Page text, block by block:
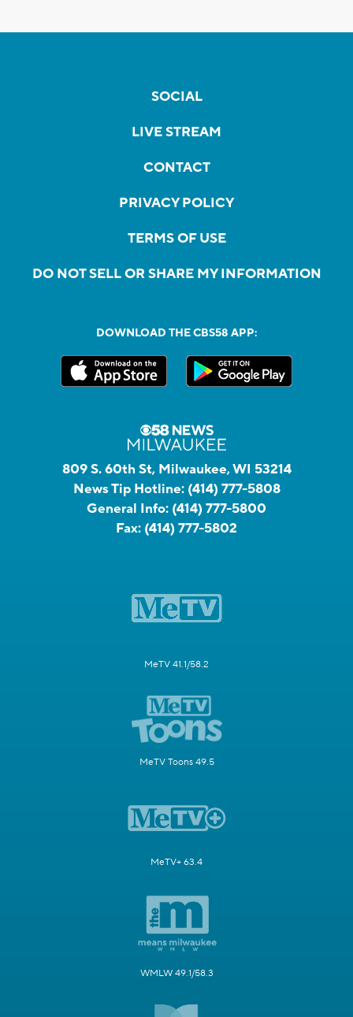
SOCIAL
LIVE STREAM
CONTACT
PRIVACY POLICY
TERMS OF USE
DO NOT SELL OR SHARE MY INFORMATION
DOWNLOAD THE CBS58 APP:
809 S. 60th St, Milwaukee, WI 53214
News Tip Hotline: (414) 777-5808
General Info: (414) 777-5800
Fax: (414) 777-5802
MeTV 41.1/58.2
MeTV Toons 49.5
MeTV+ 63.4
WMLW 49.1/58.3